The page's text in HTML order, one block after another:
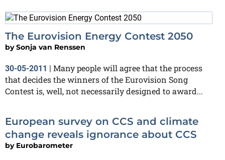
The Eurovision Energy Contest 2050
bySonja van Renssen
30-05-2011 | Many people will agree that the process
that decides the winners of the Eurovision Song
Contest is, well, not necessarily designed to award...
European survey on CCS and climate
change reveals ignorance about CCS
by Eurobarometer